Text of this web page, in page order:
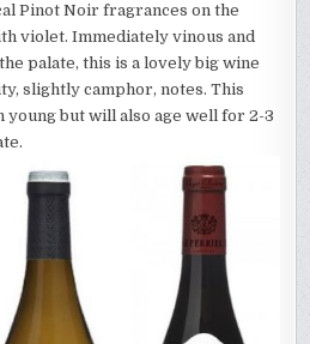
Pinot Noir fragrances on the
violet. Immediately vinous and
palate, this is a lovely big wine
slightly camphor, notes. This
young but will also age well for 2-3